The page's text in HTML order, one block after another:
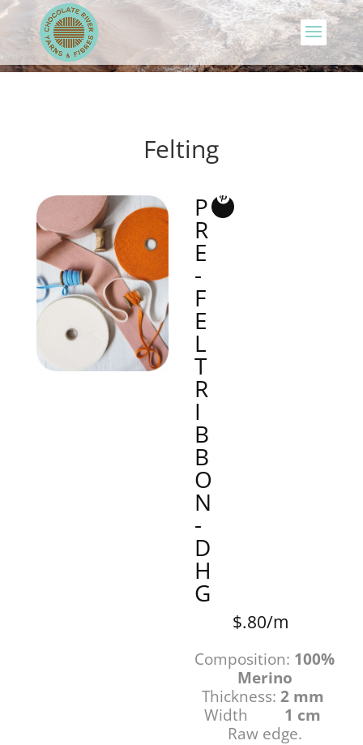
Felting
P
R
E
-
F
E
L
T
R
I
B
B
O
N
-
D
H
G
$.80/m
Composition: 100%
Merino
Thickness: 2 mm
Width 1 cm
Raw edge.